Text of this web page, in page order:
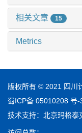
相关文章 15
Metrics
版权所有 © 2021 四川
蜀ICP备 05010208 号-
技术支持： 北京玛格泰